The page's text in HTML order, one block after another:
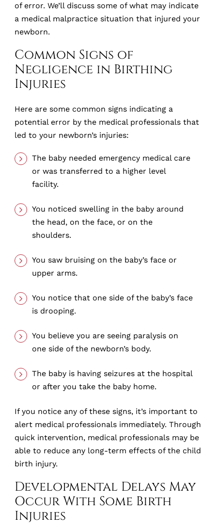
of error. We’ll discuss some of what may indicate
a medical malpractice situation that injured your
newborn.
Common Signs of
Negligence in Birthing
Injuries
Here are some common signs indicating a
potential error by the medical professionals that
led to your newborn’s injuries:
The baby needed emergency medical care
or was transferred to a higher level
facility.
You noticed swelling in the baby around
the head, on the face, or on the
shoulders.
You saw bruising on the baby’s face or
upper arms.
You notice that one side of the baby’s face
is drooping.
You believe you are seeing paralysis on
one side of the newborn’s body.
The baby is having seizures at the hospital
or after you take the baby home.
If you notice any of these signs, it’s important to
alert medical professionals immediately. Through
quick intervention, medical professionals may be
able to reduce any long-term effects of the child
birth injury.
Developmental Delays May
Occur With Some Birth
Injuries